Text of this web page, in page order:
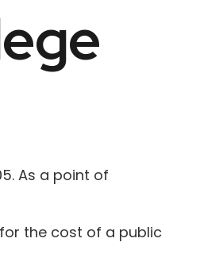
As a point of
the cost of a public